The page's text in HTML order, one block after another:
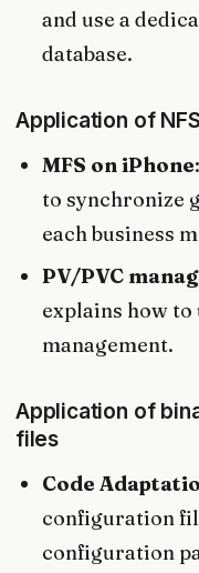
and use a
database.
Application of
MFS on iPhone
to synchronize
each business
PV/PVC
explains how
management.
Application of
files
Code
configuration
configuration